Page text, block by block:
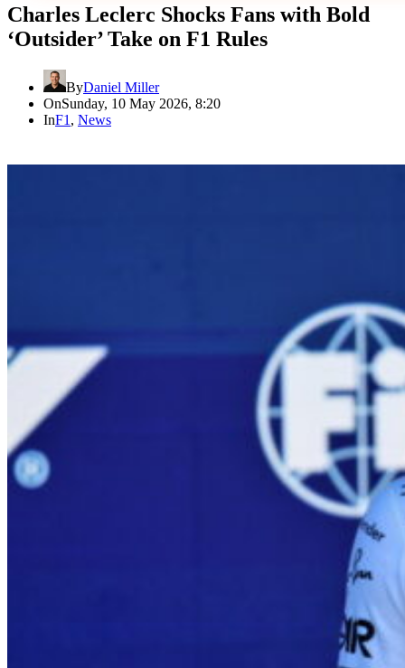
Charles Leclerc Shocks Fans with Bold
‘Outsider’ Take on F1 Rules
ByDaniel Miller
OnSunday, 10 May 2026, 8:20
InF1 , News